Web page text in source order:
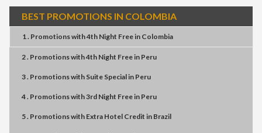
BEST PROMOTIONS IN COLOMBIA
1 . Promotionswith4th Night Freein Colombia
2 . Promotionswith4th Night Freein Peru
3 . Promotionswith Suite Specialin Peru
4 . Promotionswith3rd Night Freein Peru
5 . Promotionswith Extra Hotel Credit in Brazil